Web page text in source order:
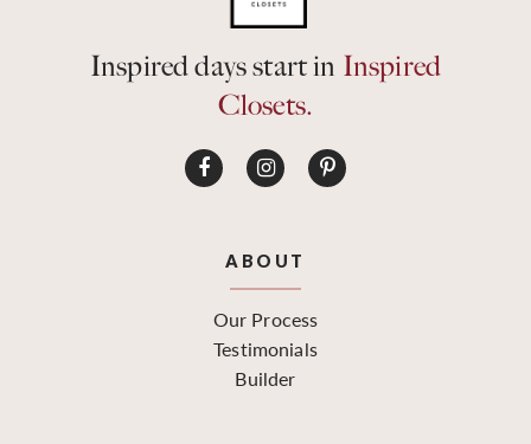
Inspired days start in Inspired
Closets.
ABOUT
Our Process
Testimonials
Builder